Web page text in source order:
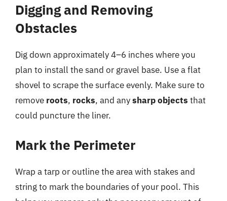
Digging and Removing
Obstacles
Dig down approximately 4–6 inches where you
plan to install the sand or gravel base. Use a flat
shovel to scrape the surface evenly. Make sure to
remove roots, rocks, and anysharp objects that
could puncture the liner.
Mark the Perimeter
Wrap a tarp or outline the area with stakes and
string to mark the boundaries of your pool. This